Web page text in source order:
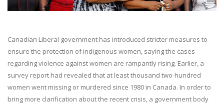
Canadian Liberal government has introduced stricter measures to
ensure the protection of indigenous women, saying the cases
regarding violence against women are rampantly rising. Earlier, a
survey report had revealed that at least thousand two-hundred
women went missing or murdered since 1980 in Canada. In order to
bring more clarification about the recent crisis, a government body